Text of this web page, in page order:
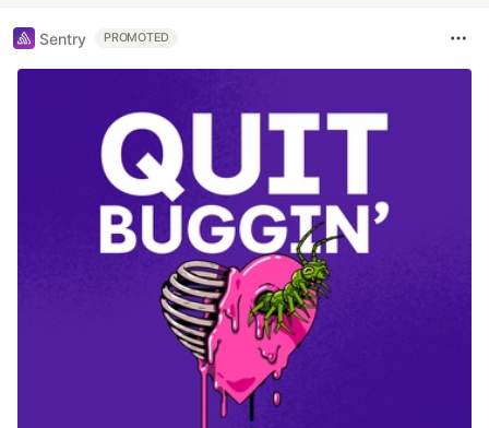
Sentry PROMOTED